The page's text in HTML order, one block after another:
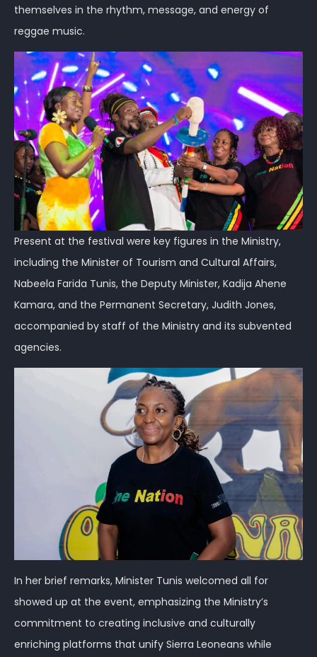
themselves in the rhythm, message, and energy of
reggae music.
Present at the festival were key figures in the Ministry,
including the Minister of Tourism and Cultural Affairs,
Nabeela Farida Tunis, the Deputy Minister, Kadija Ahene
Kamara, and the Permanent Secretary, Judith Jones,
accompanied by staff of the Ministry and its subvented
agencies.
In her brief remarks, Minister Tunis welcomed all for
showed up at the event, emphasizing the Ministry’s
commitment to creating inclusive and culturally
enriching platforms that unify Sierra Leoneans while